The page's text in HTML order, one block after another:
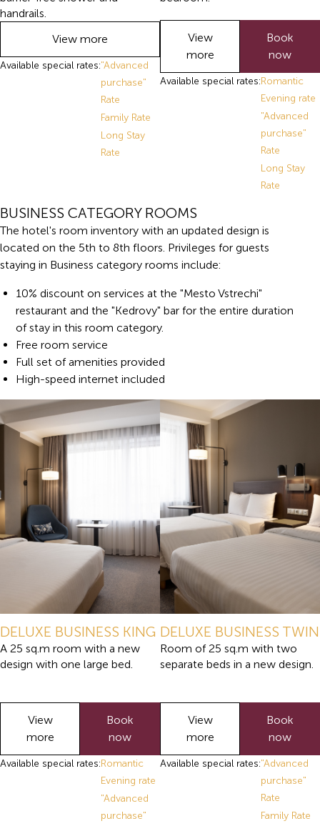
handrails.
View more
Available special rates:"Advanced
purchase"
Rate
Family Rate
Long Stay
Rate
View
more
Book
now
Available special rates:Romantic
Evening rate
"Advanced
purchase"
Rate
Long Stay
Rate
BUSINESS CATEGORY ROOMS
The hotel's room inventory with an updated design is
located on the 5th to 8th floors. Privileges for guests
staying in Business category rooms include:
10% discount on services at the "Mesto Vstrechi"
restaurant and the "Kedrovy" bar for the entire duration
of stay in this room category.
Free room service
Full set of amenities provided
High-speed internet included
DELUXE BUSINESS KING
A 25 sq.m room with a new
design with one large bed.
View
more
Book
now
Available special rates:Romantic
Evening rate
"Advanced
purchase"
DELUXE BUSINESS TWIN
Room of 25 sq.m with two
separate beds in a new design.
View
more
Book
now
Available special rates:"Advanced
purchase"
Rate
Family Rate